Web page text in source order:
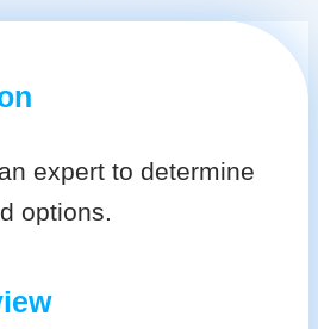
expert to determine
options.